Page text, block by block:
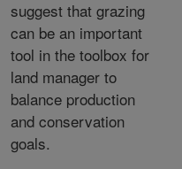
suggest that grazing
can be an important
tool in the toolbox for
land manager to
balance production
and conservation
goals.